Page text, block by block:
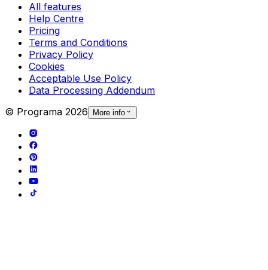
All features
Help Centre
Pricing
Terms and Conditions
Privacy Policy
Cookies
Acceptable Use Policy
Data Processing Addendum
© Programa 2026 More info